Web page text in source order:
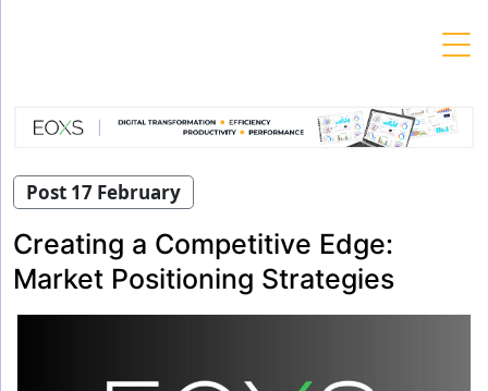
Post 17 February
Creating a Competitive Edge:
Market Positioning Strategies